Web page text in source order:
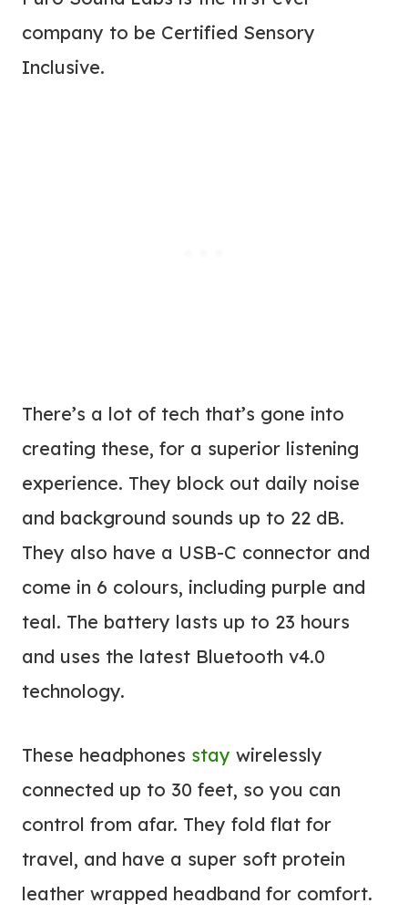
company to be Certified Sensory
Inclusive.
There’s a lot of tech that’s gone into
creating these, for a superior listening
experience. They block out daily noise
and background sounds up to 22 dB.
They also have a USB-C connector and
come in 6 colours, including purple and
teal. The battery lasts up to 23 hours
and uses the latest Bluetooth v4.0
technology.
These headphones stay wirelessly
connected up to 30 feet, so you can
control from afar. They fold flat for
travel, and have a super soft protein
leather wrapped headband for comfort.